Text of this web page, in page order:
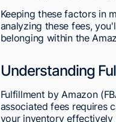
Keeping these factors in
analyzing these fees,
belonging within the
Understanding
Fulfillment by Amazon
associated fees requires
your inventory